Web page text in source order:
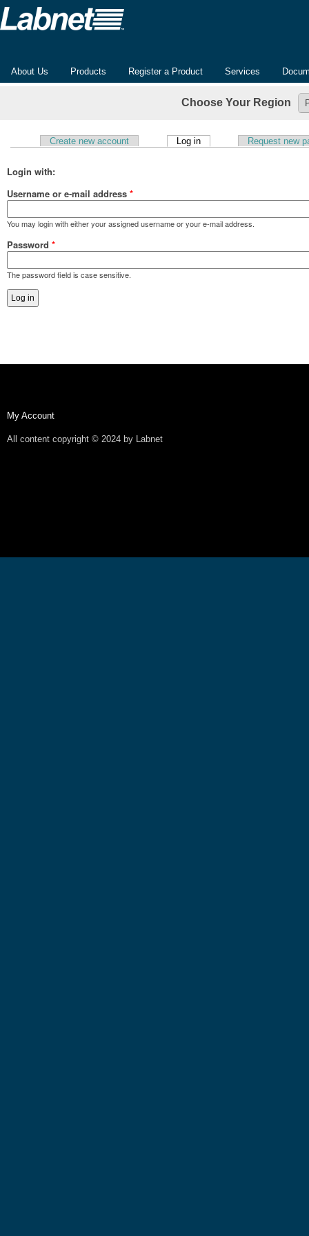
About Us Products Register a Product Services
Choose Your Region
Primary tabs
Create new account Log in(active tab) Request new
Login with:
Username or e-mail address *
You may login with either your assigned username or your e-mail address.
Password *
The password field is case sensitive.
My Account
All content copyright © 2024 by Labnet